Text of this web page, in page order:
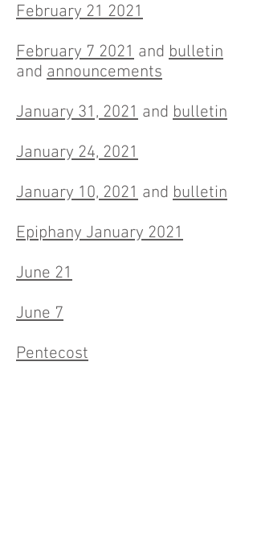
February 21 2021
February 7 2021 and bulletin
and announcements
January 31, 2021 and bulletin
January 24, 2021
January 10, 2021 and bulletin
Epiphany January 2021
June 21
June 7
Pentecost